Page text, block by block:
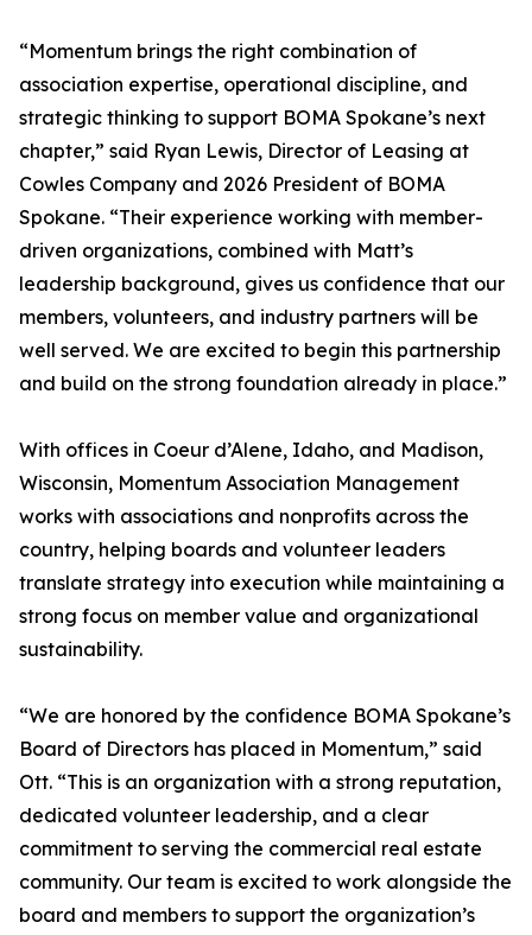
“Momentum brings the right combination of
association expertise, operational discipline, and
strategic thinking to support BOMA Spokane’s next
chapter,” said Ryan Lewis, Director of Leasing at
Cowles Company and 2026 President of BOMA
Spokane. “Their experience working with member-
driven organizations, combined with Matt’s
leadership background, gives us confidence that our
members, volunteers, and industry partners will be
well served. We are excited to begin this partnership
and build on the strong foundation already in place.”
With offices in Coeur d’Alene, Idaho, and Madison,
Wisconsin, Momentum Association Management
works with associations and nonprofits across the
country, helping boards and volunteer leaders
translate strategy into execution while maintaining a
strong focus on member value and organizational
sustainability.
“We are honored by the confidence BOMA Spokane’s
Board of Directors has placed in Momentum,” said
Ott. “This is an organization with a strong reputation,
dedicated volunteer leadership, and a clear
commitment to serving the commercial real estate
community. Our team is excited to work alongside the
board and members to support the organization’s